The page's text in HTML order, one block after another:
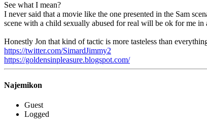
See what I mean?
I never said that a movie like the one presented in the Sam
scene with a child sexually abused for real will be ok for me in
Honestly Jon that kind of tactic is more tasteless than
https://twitter.com/SimardJimmy2
https://goldensinpleasure.blogspot.com/
Najemikon
Guest
Logged